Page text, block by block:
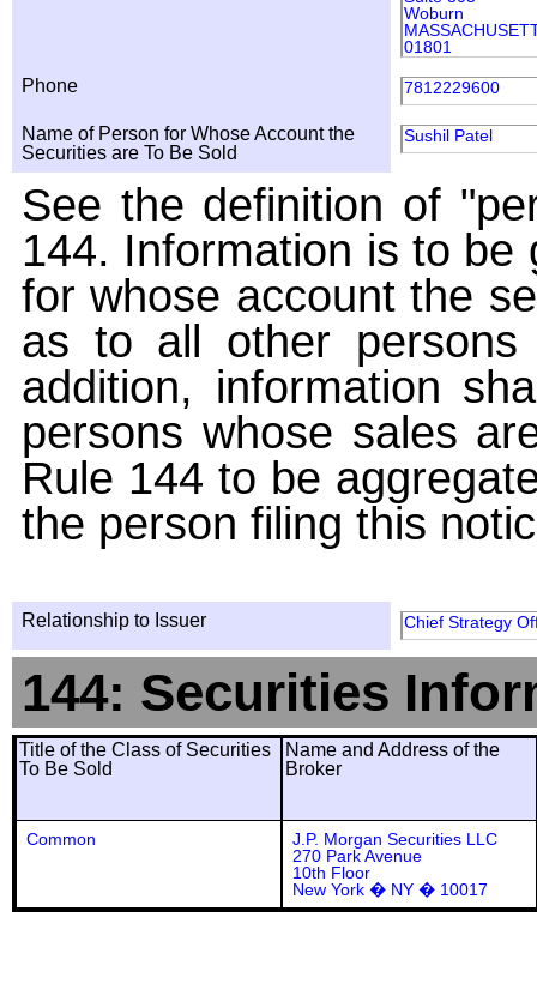
Woburn
01801
Phone 7812229600
Name of Person for Whose Account the
Securities are To Be Sold
Sushil Patel
See the definition of
144. Information is to
for whose account the
as to all other
addition, information
persons whose sales
Rule 144 to be
the person filing this
Relationship to Issuer Chief Strategy
144: Securities
Title of the Class of Securities
To Be Sold
Name and Address of the
Broker
Common
J.P. Morgan Securities LLC
270 Park Avenue
10th Floor
New York � NY � 10017